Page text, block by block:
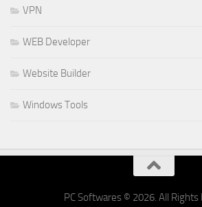
VPN
WEB Developer
Website Builder
Windows Tools
PC Softwares © 2026. All Rights